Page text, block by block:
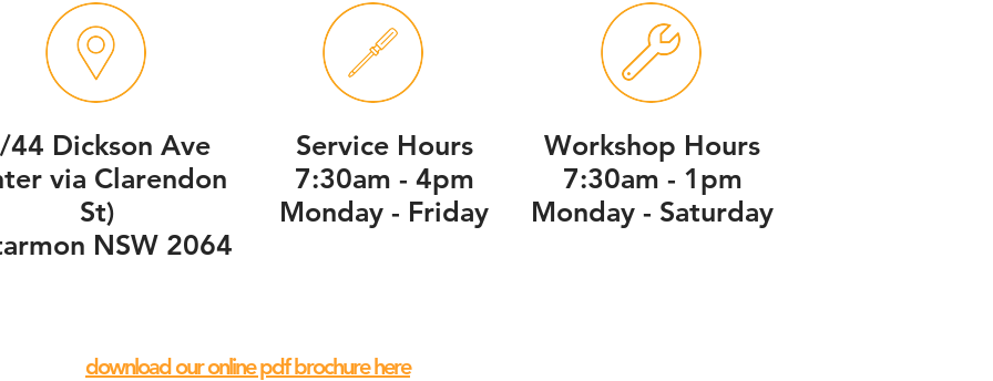
44 Dickson Ave
via Clarendon
St)
NSW 2064
Service Hours
7:30am - 4pm
Monday - Friday
Workshop Hours
7:30am - 1pm
Monday - Saturday
download our online pdf brochure here